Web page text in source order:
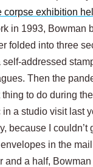
corpse exhibition
in 1993, Bowman
folded into three
self-addressed
Then the
thing to do during
a studio visit last
because I couldn’t
in the
and a half,